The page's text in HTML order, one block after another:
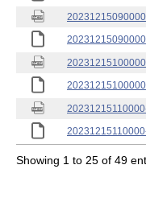
Showing 1 to 25 of 49